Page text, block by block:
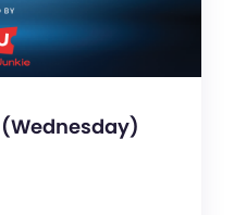
(Wednesday)